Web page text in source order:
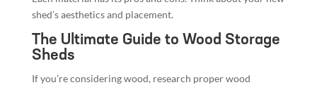
shed’s aesthetics and placement.
The Ultimate Guide to Wood Storage
Sheds
If you’re considering wood, research proper wood